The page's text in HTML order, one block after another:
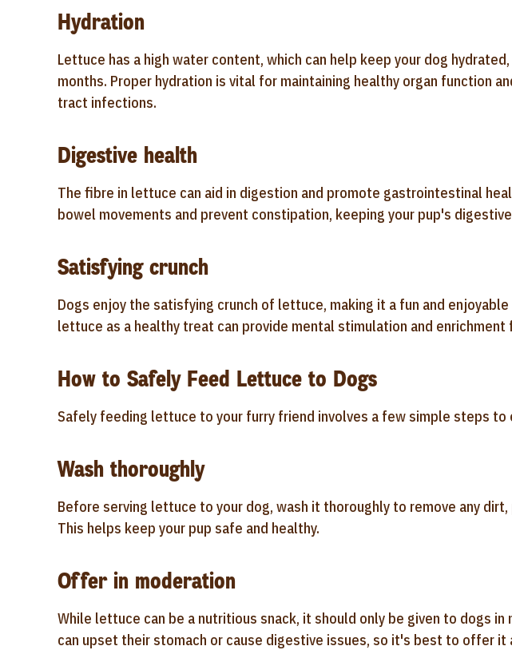
Hydration
Lettuce has a high water content, which can help keep your dog
months. Proper hydration is vital for maintaining healthy organ function
tract infections.
Digestive health
The fibre in lettuce can aid in digestion and promote gastrointestinal
bowel movements and prevent constipation, keeping your pup's
Satisfying crunch
Dogs enjoy the satisfying crunch of lettuce, making it a fun and
lettuce as a healthy treat can provide mental stimulation and enrichment
How to Safely Feed Lettuce to Dogs
Safely feeding lettuce to your furry friend involves a few simple steps to
Wash thoroughly
Before serving lettuce to your dog, wash it thoroughly to remove any
This helps keep your pup safe and healthy.
Offer in moderation
While lettuce can be a nutritious snack, it should only be given to dogs
can upset their stomach or cause digestive issues, so it's best to offer it